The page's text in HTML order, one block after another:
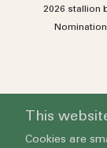
2026 stallion
This
Cookies are